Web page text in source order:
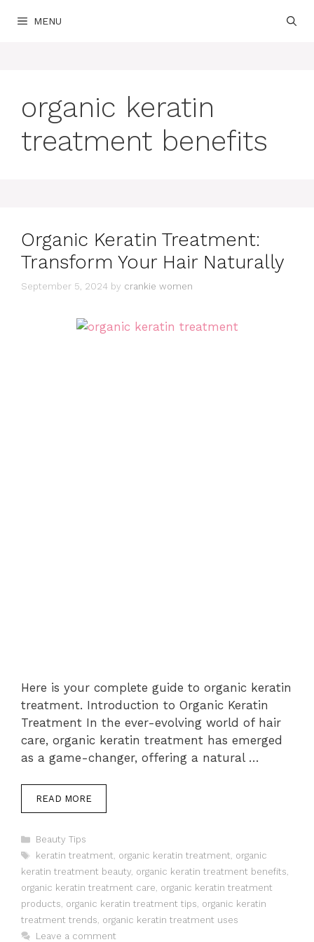
MENU
organic keratin
treatment benefits
Organic Keratin Treatment:
Transform Your Hair Naturally
September 5, 2024 by crankie women
Here is your complete guide to organic keratin
treatment. Introduction to Organic Keratin
Treatment In the ever-evolving world of hair
care, organic keratin treatment has emerged
as a game-changer, offering a natural …
READ MORE
Categories
Beauty Tips
Tags
keratin treatment, organic keratin treatment, organic
keratin treatment beauty, organic keratin treatment benefits,
organic keratin treatment care, organic keratin treatment
products, organic keratin treatment tips, organic keratin
treatment trends, organic keratin treatment uses
Leave a comment